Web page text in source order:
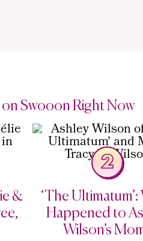
Swooon Right Now
&
2
‘The
Happened to
Wilson’s